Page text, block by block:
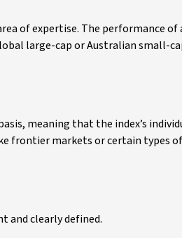
of expertise. The performance
large-cap or Australian small-
meaning that the index’s
frontier markets or certain types
and clearly defined.